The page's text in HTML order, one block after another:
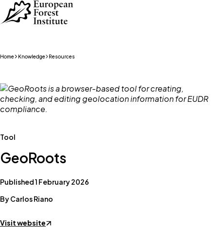
Skip to main content
Home Knowledge Resources
Tool
GeoRoots
Published 1 February 2026
By Carlos Riano
Visit website